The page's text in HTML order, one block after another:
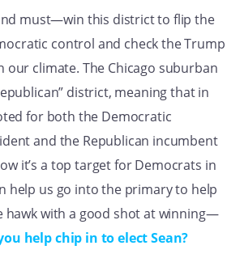
must—win this district to flip the
control and check the Trump
our climate. The Chicago suburban
district, meaning that in
for both the Democratic
and the Republican incumbent
it’s a top target for Democrats in
help us go into the primary to help
hawk with a good shot at winning—
help chip in to elect Sean?